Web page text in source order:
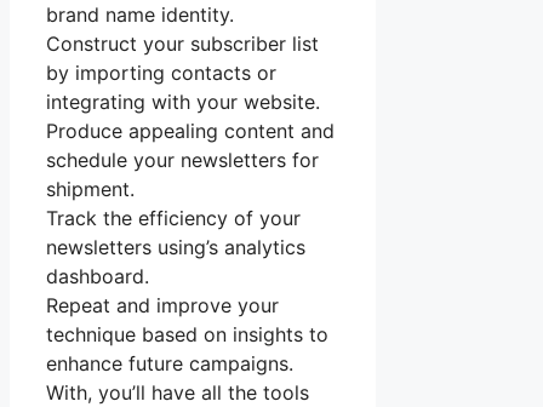
brand name identity.
Construct your subscriber list
by importing contacts or
integrating with your website.
Produce appealing content and
schedule your newsletters for
shipment.
Track the efficiency of your
newsletters using’s analytics
dashboard.
Repeat and improve your
technique based on insights to
enhance future campaigns.
With, you’ll have all the tools